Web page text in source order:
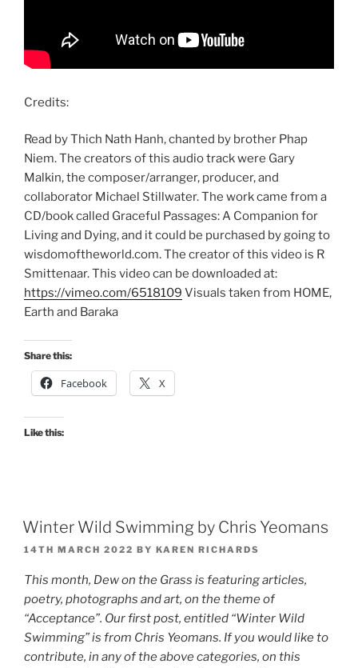
Credits:
Read by Thich Nath Hanh, chanted by brother Phap
Niem. The creators of this audio track were Gary
Malkin, the composer/arranger, producer, and
collaborator Michael Stillwater. The work came from a
CD/book called Graceful Passages: A Companion for
Living and Dying, and it could be purchased by going to
wisdomoftheworld.com. The creator of this video is R
Smittenaar. This video can be downloaded at:
https://vimeo.com/6518109 Visuals taken from HOME,
Earth and Baraka
Share this:
Facebook X
Like this:
Winter Wild Swimming by Chris Yeomans
POSTED
14TH MARCH 2022 BY KAREN RICHARDS
This month, Dew on the Grass is featuring articles,
poetry, photographs and art, on the theme of
“Acceptance”. Our first post, entitled “Winter Wild
Swimming” is from Chris Yeomans. If you would like to
contribute, in any of the above categories, on this